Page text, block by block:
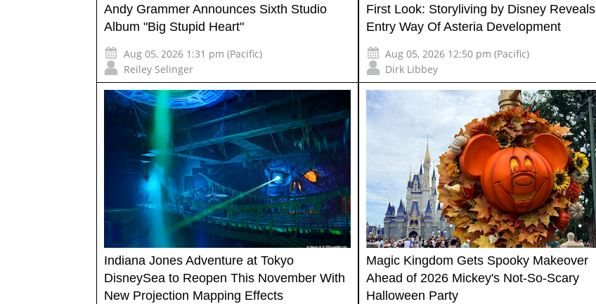
Andy Grammer Announces Sixth Studio
Album "Big Stupid Heart"
Aug 05, 2026 1:31 pm (Pacific)
Reiley Selinger
First Look: Storyliving by Disney Reveals
Entry Way Of Asteria Development
Aug 05, 2026 12:50 pm (Pacific)
Dirk Libbey
Indiana Jones Adventure at Tokyo
DisneySea to Reopen This November With
New Projection Mapping Effects
Magic Kingdom Gets Spooky Makeover
Ahead of 2026 Mickey's Not-So-Scary
Halloween Party